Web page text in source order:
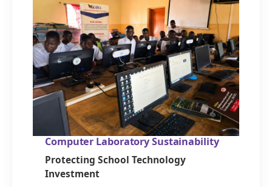
Computer Laboratory Sustainability
Protecting School Technology
Investment